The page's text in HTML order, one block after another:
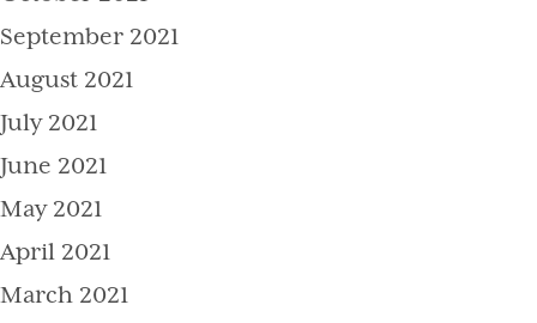
September 2021
August 2021
July 2021
June 2021
May 2021
April 2021
March 2021